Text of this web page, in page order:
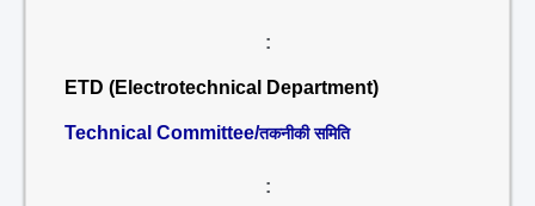
:
ETD (Electrotechnical Department)
Technical Committee/तकनीकी समिति
: